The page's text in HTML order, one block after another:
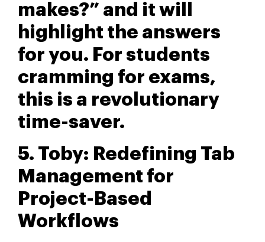
makes?” and it will
highlight the answers
for you. For students
cramming for exams,
this is a revolutionary
time-saver.
5. Toby: Redefining Tab
Management for
Project-Based
Workflows